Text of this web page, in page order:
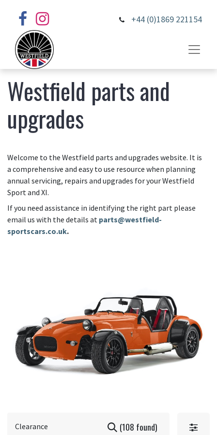
+44 (0)1869 221154
Westfield parts and
upgrades
Welcome to the Westfield parts and upgrades website. It is
a comprehensive and easy to use resource when planning
annual servicing, repairs and upgrades for your Westfield
Sport and XI.
If you need assistance in identifying the right part please
email us with the details at parts@westfield-
sportscars.co.uk.
(108 found)